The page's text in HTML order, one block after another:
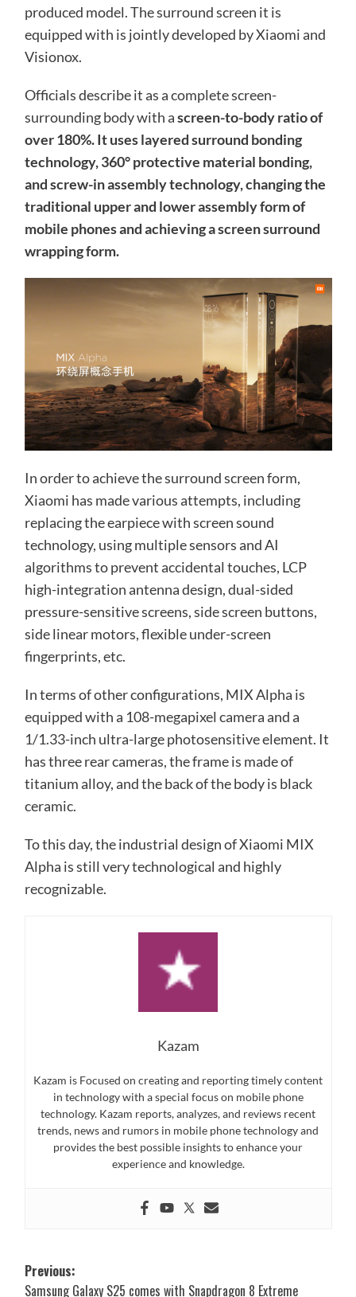
produced model. The surround screen it is
equipped with is jointly developed by Xiaomi and
Visionox.
Officials describe it as a complete screen-
surrounding body with ascreen-to-body ratio of
over 180%. It uses layered surround bonding
technology, 360° protective material bonding,
and screw-in assembly technology, changing the
traditional upper and lower assembly form of
mobile phones and achieving a screen surround
wrapping form.
In order to achieve the surround screen form,
Xiaomi has made various attempts, including
replacing the earpiece with screen sound
technology, using multiple sensors and AI
algorithms to prevent accidental touches, LCP
high-integration antenna design, dual-sided
pressure-sensitive screens, side screen buttons,
side linear motors, flexible under-screen
fingerprints, etc.
In terms of other configurations, MIX Alpha is
equipped with a 108-megapixel camera and a
1/1.33-inch ultra-large photosensitive element. It
has three rear cameras, the frame is made of
titanium alloy, and the back of the body is black
ceramic.
To this day, the industrial design of Xiaomi MIX
Alpha is still very technological and highly
recognizable.
Kazam
Kazam is Focused on creating and reporting timely content
in technology with a special focus on mobile phone
technology. Kazam reports, analyzes, and reviews recent
trends, news and rumors in mobile phone technology and
provides the best possible insights to enhance your
experience and knowledge.
Post
Previous:
Samsung Galaxy S25 comes with Snapdragon 8 Extreme